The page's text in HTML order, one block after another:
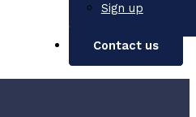
Sign up
Contact us